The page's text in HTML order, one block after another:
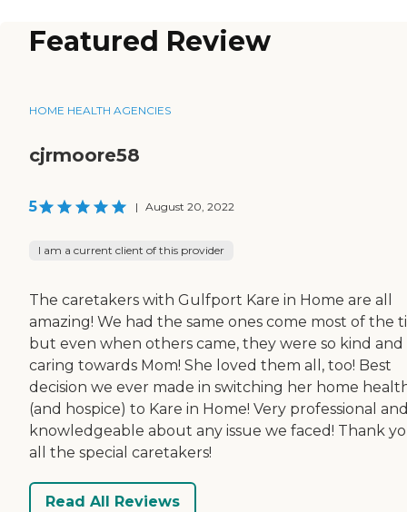
Featured Review
HOME HEALTH AGENCIES
cjrmoore58
5 | August 20, 2022
I am a current client of this provider
The caretakers with Gulfport Kare in Home are all
amazing! We had the same ones come most of the
but even when others came, they were so kind and
caring towards Mom! She loved them all, too! Best
decision we ever made in switching her home
(and hospice) to Kare in Home! Very professional
knowledgeable about any issue we faced! Thank
all the special caretakers!
Read All Reviews